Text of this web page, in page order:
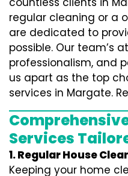
regular cleaning or a
are dedicated to
possible. Our team’s
professionalism, and
us apart as the top
services in Margate.
Services
1. Regular House
Keeping your home